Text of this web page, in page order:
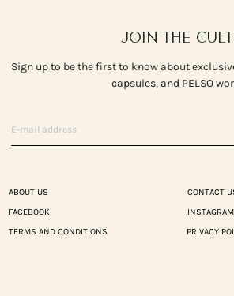
JOIN THE CULT
Sign up to be the first to know about
capsules, and PELSO
ABOUT US
CONTACT
FACEBOOK
INSTAGRAM
TERMS AND CONDITIONS
PRIVACY